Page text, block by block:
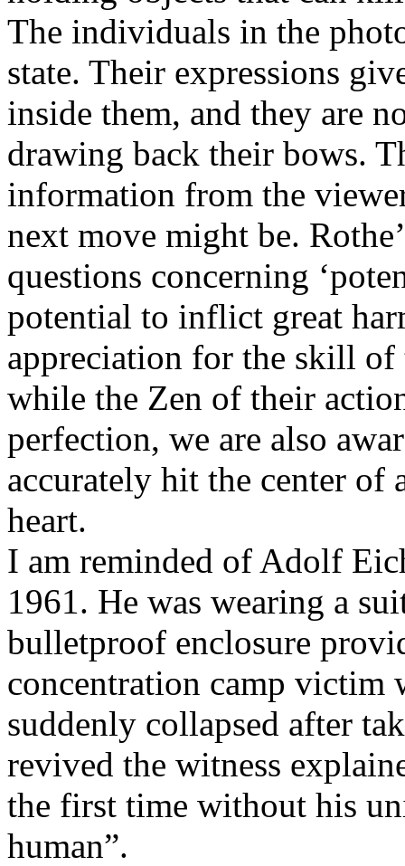
The individuals in the
state. Their expressions
inside them, and they are
drawing back their bows.
information from the
next move might be.
questions concerning
potential to inflict great
appreciation for the skill of
while the Zen of their
perfection, we are also
accurately hit the center of
heart.
I am reminded of Adolf
1961. He was wearing a
bulletproof enclosure
concentration camp victim
suddenly collapsed after
revived the witness
the first time without his
human”.